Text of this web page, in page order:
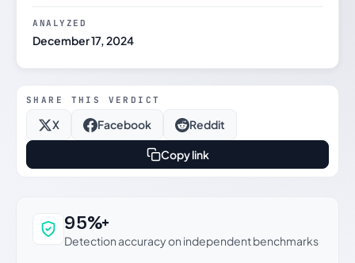
ANALYZED
December 17, 2024
SHARE THIS VERDICT
X Facebook Reddit
Copy link
Why this verdict can be trusted
95%+
Detection accuracy on independent benchmarks